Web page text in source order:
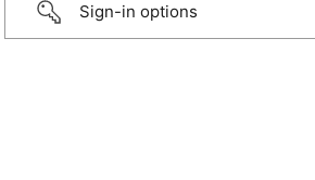
Sign-in options